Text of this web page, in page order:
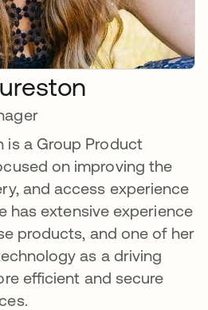
is a Group Product
on improving the
and access experience
has extensive experience
products, and one of her
as a driving
efficient and secure